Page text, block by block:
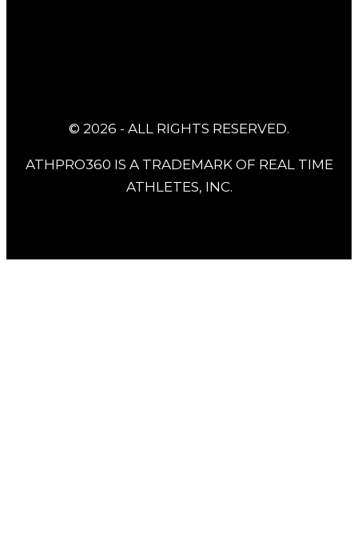
© 2026 - ALL RIGHTS RESERVED.
ATHPRO360 IS A TRADEMARK OF REAL TIME
ATHLETES, INC.